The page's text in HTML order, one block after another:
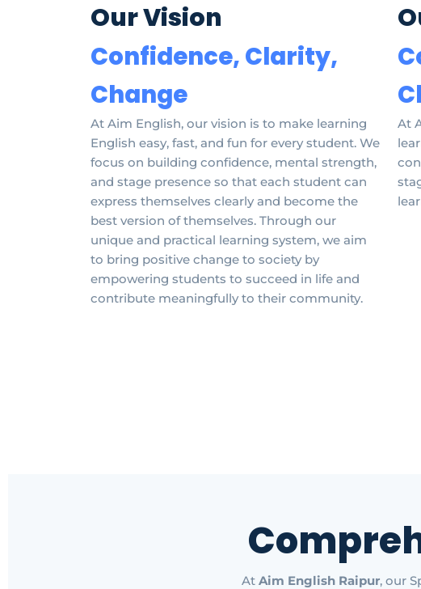
Our Vision
Confidence, Clarity,
Change
At Aim English, our vision is to make learning
English easy, fast, and fun for every student. We
focus on building confidence, mental strength,
and stage presence so that each student can
express themselves clearly and become the
best version of themselves. Through our
unique and practical learning system, we aim
to bring positive change to society by
empowering students to succeed in life and
contribute meaningfully to their community.
At
At Aim English Raipur, our